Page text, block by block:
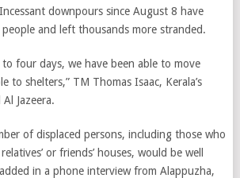
downpours since August 8 have
and left thousands more stranded.
four days, we have been able to move
to shelters,” TM Thomas Isaac, Kerala’s
Jazeera.
of displaced persons, including those who
or friends’ houses, would be well
in a phone interview from Alappuzha,